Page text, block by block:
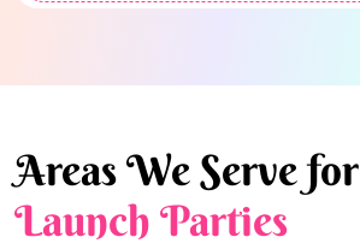
Areas We Serve for
Launch Parties